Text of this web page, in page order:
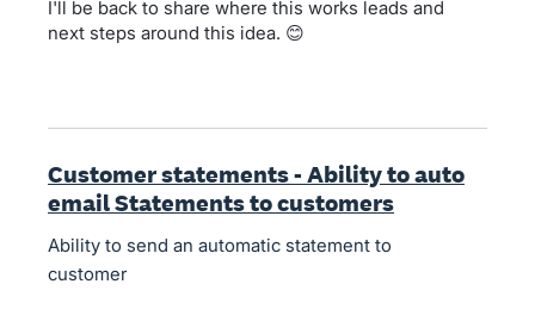
I'll be back to share where this works leads and
next steps around this idea. 😊
Customer statements - Ability to auto
email Statements to customers
Ability to send an automatic statement to
customer